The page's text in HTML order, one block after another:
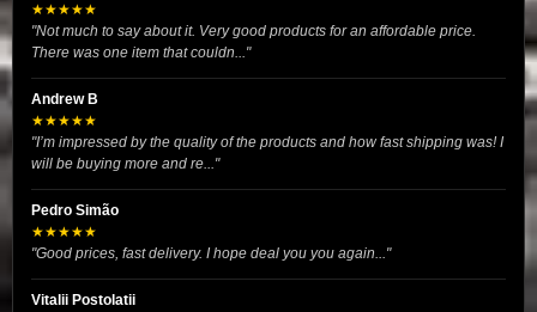
★★★★★
"Not much to say about it. Very good products for an affordable price.
There was one item that couldn..."
Andrew B
★★★★★
"I’m impressed by the quality of the products and how fast shipping was! I
will be buying more and re..."
Pedro Simão
★★★★★
"Good prices, fast delivery. I hope deal you you again..."
Vitalii Postolatii